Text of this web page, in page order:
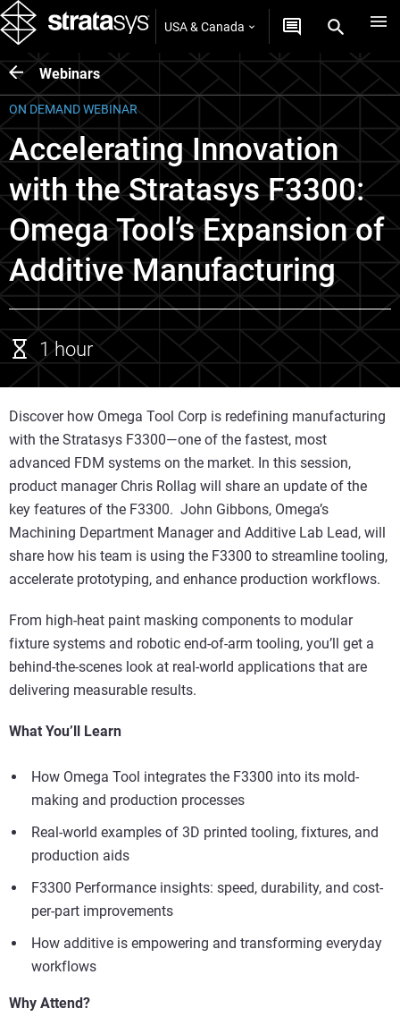
USA & Canada
Webinars
ON DEMAND WEBINAR
Accelerating Innovation
with the Stratasys F3300:
Omega Tool’s Expansion of
Additive Manufacturing
1 hour
Discover how Omega Tool Corp is redefining manufacturing
with the Stratasys F3300—one of the fastest, most
advanced FDM systems on the market. In this session,
product manager Chris Rollag will share an update of the
key features of the F3300. John Gibbons, Omega’s
Machining Department Manager and Additive Lab Lead, will
share how his team is using the F3300 to streamline tooling,
accelerate prototyping, and enhance production workflows.
From high-heat paint masking components to modular
fixture systems and robotic end-of-arm tooling, you’ll get a
behind-the-scenes look at real-world applications that are
delivering measurable results.
What You’ll Learn
How Omega Tool integrates the F3300 into its mold-
making and production processes
Real-world examples of 3D printed tooling, fixtures, and
production aids
F3300 Performance insights: speed, durability, and cost-
per-part improvements
How additive is empowering and transforming everyday
workflows
Why Attend?